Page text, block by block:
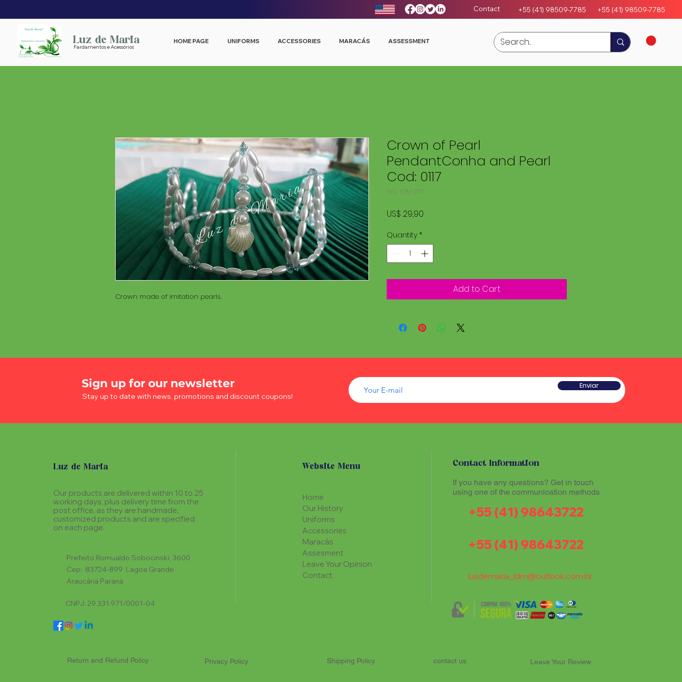
Contact +55 (41) 98509-7785 +55 (41) 98509-7785
Luz de Maria
Fardamentos e Acessórios
HOME PAGE UNIFORMS ACCESSORIES MARACÁS ASSESSMENT
Crown made of imitation pearls.
Crown of Pearl
PendantConha and Pearl
Cod: 0117
SKU: LDM 0117
US$ 29,90
Quantity *
Add to Cart
Sign up for our newsletter
Stay up to date with news, promotions and discount coupons!
Enviar
Luz de Maria
Our products are delivered within 10 to 25
working days, plus delivery time from the
post office, as they are handmade,
customized products and are specified
on each page.
Prefeito Romualdo Sobocinski, 3600
Cep: 83724-899 Lagoa Grande
Araucária Paraná
CNPJ: 29.331.971/0001-04
Website Menu
Home
Our History
Uniforms
Accessories
Maracás
Assesment
Leave Your Opinion
Contact
Contact Information
If you have any questions? Get in touch
using one of the communication methods
+55 (41) 98643722
+55 (41) 98643722
luzdemaria_ldm@outlook.com.br
Return and Refund Policy Privacy Policy Shipping Policy contact us Leave Your Review